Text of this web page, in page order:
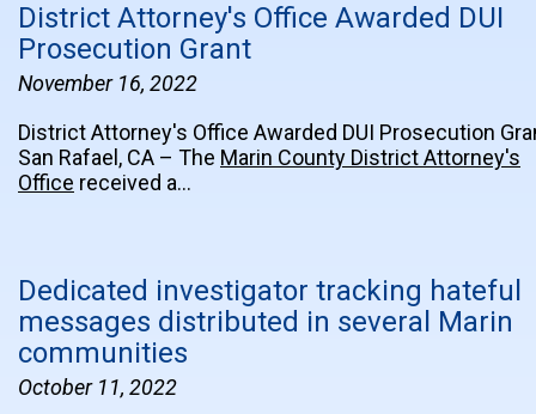
District Attorney's Office Awarded DUI
Prosecution Grant
November 16, 2022
District Attorney's Office Awarded DUI Prosecution
San Rafael, CA – The Marin County District Attorney's
Office received a…
Dedicated investigator tracking hateful
messages distributed in several Marin
communities
October 11, 2022